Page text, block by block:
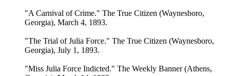
"A Carnival of Crime." The True Citizen (Waynesboro,
Georgia), March 4, 1893.
"The Trial of Julia Force." The True Citizen (Waynesboro,
Georgia), July 1, 1893.
"Miss Julia Force Indicted." The Weekly Banner (Athens,